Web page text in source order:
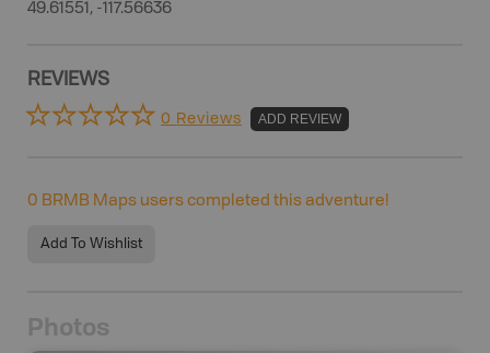
49.61551, -117.56636
REVIEWS
0 Reviews ADD REVIEW
0 BRMB Maps users completed this adventure!
Add To Wishlist
Photos